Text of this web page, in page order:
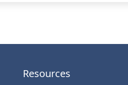
Resources